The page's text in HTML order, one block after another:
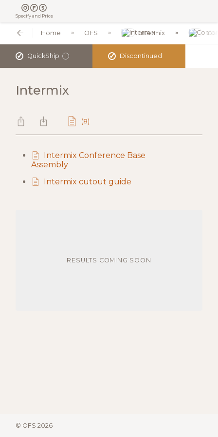
Specify and Price
Home OFS Intermix
✓ QuickShip i ✓ Discontinued
Intermix
(8)
Intermix Conference Base
Assembly
Intermix cutout guide
RESULTS COMING SOON
© OFS 2026